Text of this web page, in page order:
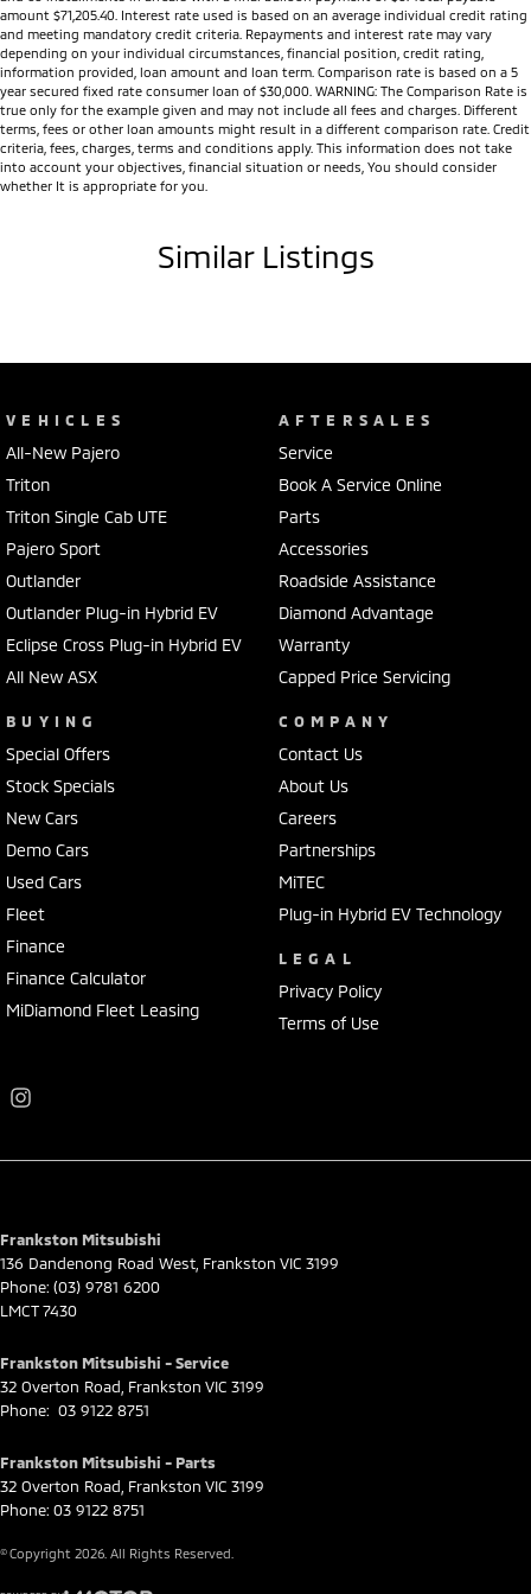
LED headlights, LED Daytime Running Lights and LED tail lights
18-inch alloy wheels (selected models)
Side steps
Tub liner (selected models)
Integrated Trailer Stability Assist
Multi Around Monitor (360° Camera) (selected models)
Front and rear parking sensors
Adaptive Cruise Control
Lane Departure Warning
5-Star ANCAP Safety Rating
Whether you're looking for a dependable workhorse, a capable towing
vehicle or an adventure-ready 4WD, the MY25 Triton is engineered to
safety, premium technology and legendary Mitsubishi reliability, it's
built to handle whatever Australia throws at it.
Our MY25 Mitsubishi Tritons are available now with exceptional
clearance offers, competitive finance packages and immediate
delivery on selected models. With stock moving quickly, now is the
perfect time to secure an incredible deal.
Visit Frankston Mitsubishi today to explore the MY25 Triton range,
book your test drive and let our experienced team help you find the
perfect ute for work, family or adventure.
Terms and conditions apply to Mitsubishi's 10-Year Warranty and 10
for full eligibility details.
amount $71,205.40. Interest rate used is based on an average individual credit rating
and meeting mandatory credit criteria. Repayments and interest rate may vary
depending on your individual circumstances, financial position, credit rating,
information provided, loan amount and loan term. Comparison rate is based on a 5
year secured fixed rate consumer loan of $30,000. WARNING: The Comparison Rate is
true only for the example given and may not include all fees and charges. Different
terms, fees or other loan amounts might result in a different comparison rate. Credit
criteria, fees, charges, terms and conditions apply. This information does not take
into account your objectives, financial situation or needs, You should consider
whether It is appropriate for you.
Similar Listings
VEHICLES
All-New Pajero
Triton
Triton Single Cab UTE
Pajero Sport
Outlander
Outlander Plug-in Hybrid EV
Eclipse Cross Plug-in Hybrid EV
All New ASX
BUYING
Special Offers
Stock Specials
New Cars
Demo Cars
Used Cars
Fleet
Finance
Finance Calculator
MiDiamond Fleet Leasing
AFTERSALES
Service
Book A Service Online
Parts
Accessories
Roadside Assistance
Diamond Advantage
Warranty
Capped Price Servicing
COMPANY
Contact Us
About Us
Careers
Partnerships
MiTEC
Plug-in Hybrid EV Technology
LEGAL
Privacy Policy
Terms of Use
Frankston Mitsubishi
136 Dandenong Road West Frankston VIC 3199
Phone: (03) 9781 6200
LMCT 7430
Frankston Mitsubishi - Service
32 Overton Road Frankston VIC 3199
Phone: 03 9122 8751
Frankston Mitsubishi - Parts
32 Overton Road Frankston VIC 3199
Phone: 03 9122 8751
© Copyright 2026 . All Rights Reserved.